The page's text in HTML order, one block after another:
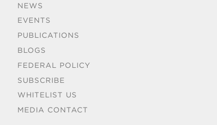
NEWS
EVENTS
PUBLICATIONS
BLOGS
FEDERAL POLICY
SUBSCRIBE
WHITELIST US
MEDIA CONTACT